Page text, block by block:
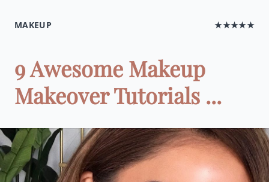
MAKEUP ★★★★★
9 Awesome Makeup
Makeover Tutorials ...